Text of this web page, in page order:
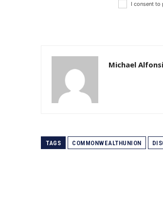
I consent
Michael
TAGS COMMONWEALTHUNION